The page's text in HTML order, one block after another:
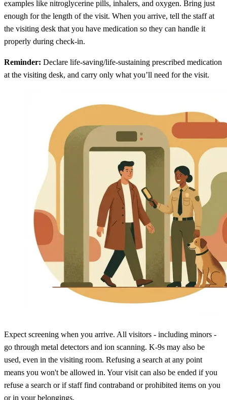
examples like nitroglycerine pills, inhalers, and oxygen. Bring just
enough for the length of the visit. When you arrive, tell the staff at
the visiting desk that you have medication so they can handle it
properly during check-in.
Reminder: Declare life-saving/life-sustaining prescribed medication
at the visiting desk, and carry only what you’ll need for the visit.
Expect screening when you arrive. All visitors - including minors -
go through metal detectors and ion scanning. K-9s may also be
used, even in the visiting room. Refusing a search at any point
means you won't be allowed in. Your visit can also be ended if you
refuse a search or if staff find contraband or prohibited items on you
or in your belongings.